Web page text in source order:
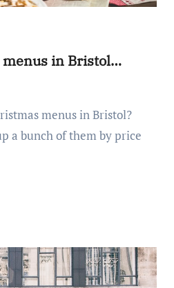
menus in Bristol…
a bunch of them by price